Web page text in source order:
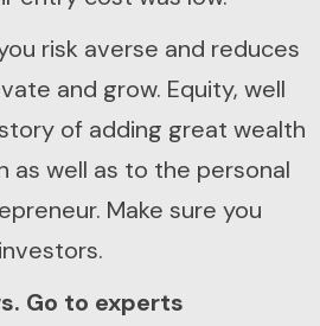
risk averse and reduces
and grow. Equity, well
of adding great wealth
as well as to the personal
Make sure you
Go to experts